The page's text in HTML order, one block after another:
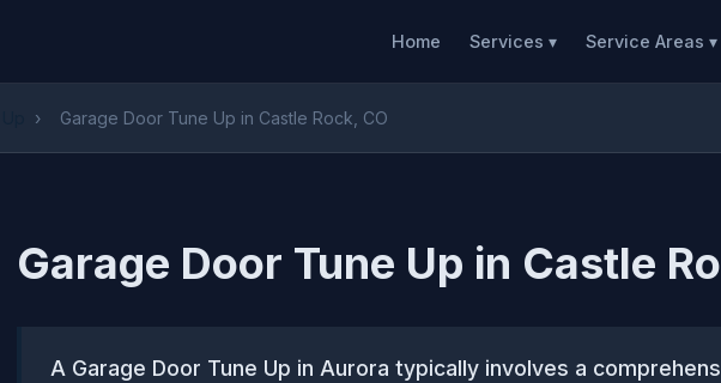
Home Services ▾ Service Areas ▾
› Garage Door Tune Up in Castle Rock, CO
Garage Door Tune Up in Castle
A Garage Door Tune Up in Aurora typically involves a